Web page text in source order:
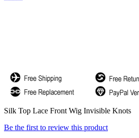
Silk Top Lace Front Wig Invisible Knots
Be the first to review this product